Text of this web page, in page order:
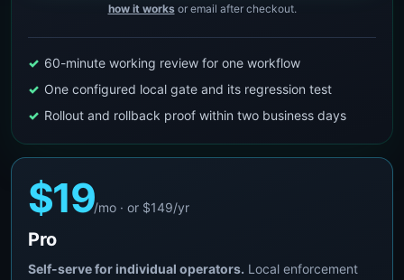
how it worksor email after checkout.
60-minute working review for one workflow
One configured local gate and its regression test
Rollout and rollback proof within two business days
$19/mo · or $149/yr
Pro
Self-serve for individual operators. Local enforcement